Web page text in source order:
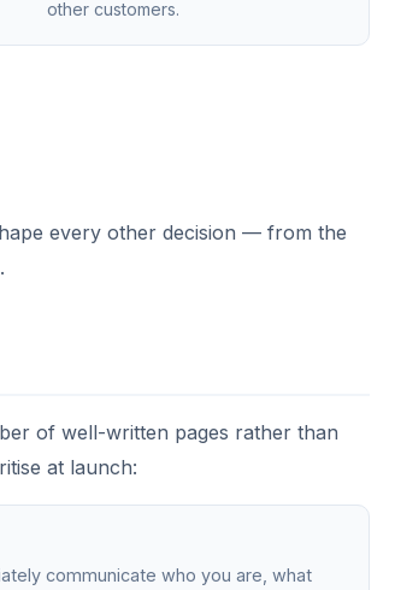
other customers.
every other decision — from the
of well-written pages rather than
at launch:
communicate who you are, what